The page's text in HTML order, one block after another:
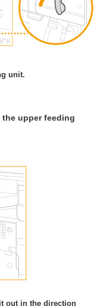
unit.
the upper feeding
out in the direction